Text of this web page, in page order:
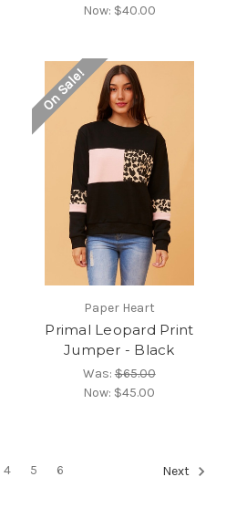
Now: $40.00
On Sale!
Paper Heart
Primal Leopard Print
Jumper - Black
Was:$65.00
Now: $45.00
4 5 6 Next